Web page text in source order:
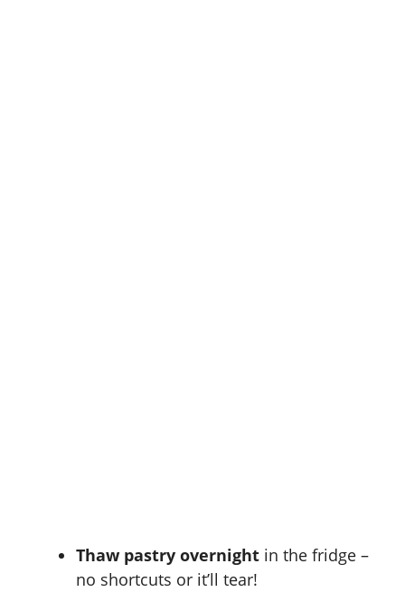
Thaw pastry overnight in the fridge –
no shortcuts or it’ll tear!